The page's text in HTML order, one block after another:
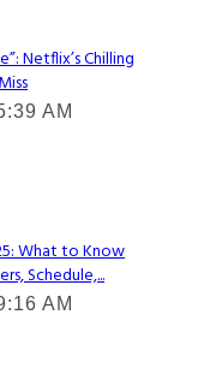
Netflix’s Chilling
AM
What to Know
Schedule,...
AM